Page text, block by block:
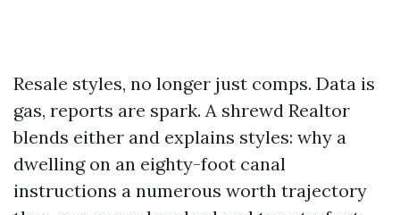
Resale styles, no longer just comps. Data is
gas, reports are spark. A shrewd Realtor
blends either and explains styles: why a
dwelling on an eighty-foot canal
instructions a numerous worth trajectory